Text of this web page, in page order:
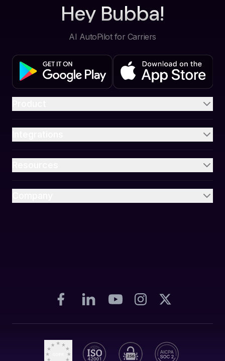
Hey Bubba!
AI AutoPilot for Carriers